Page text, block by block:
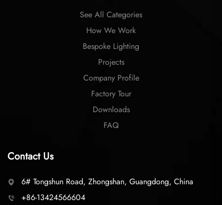
See All Categories
How We Work
Bespoke Lighting
Projects
Company Profile
Factory Tour
Downloads
FAQ
Contact Us
6# Tongshun Road, Zhongshan, Guangdong, China
+86-13424566604